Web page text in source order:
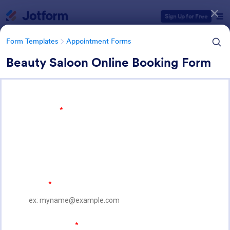
Sign Up for Free
Form Templates Appointment Forms
Beauty Saloon Online Booking Form
Form Templates
Form Templates Categories